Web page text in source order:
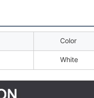
Color
White